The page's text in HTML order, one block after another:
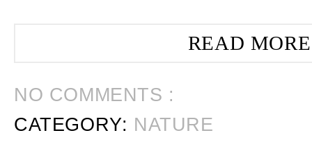
READ
NO COMMENTS :
CATEGORY: NATURE